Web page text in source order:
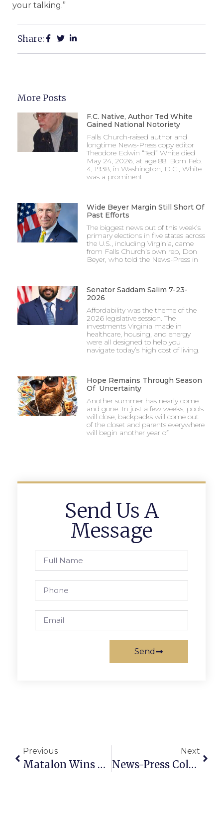
your talking.”
Share:
More Posts
F.C. Native, Author Ted White
Gained National Notoriety
Falls Church-raised author and
longtime News-Press copy editor
Theodore Edwin “Ted” White died
May 24, 2026, at age 88. Born Feb.
4, 1938, in Washington, D.C., White
was a prominent
Wide Beyer Margin Still Short Of
Past Efforts
The biggest news out of this week’s
primary elections in five states across
the U.S., including Virginia, came
from Falls Church’s own rep, Don
Beyer, who told the News-Press in
Senator Saddam Salim 7-23-
2026
Affordability was the theme of the
2026 legislative session. The
investments Virginia made in
healthcare, housing, and energy
were all designed to help you
navigate today’s high cost of living.
Hope Remains Through Season
Of Uncertainty
Another summer has nearly come
and gone. In just a few weeks, pools
will close, backpacks will come out
of the closet and parents everywhere
will begin another year of
Send Us A
Message
Send
Previous
Matalon Wins At Brazilian Jiu-Jitsu World Championships
Next
News-Press Columnist Charlie Clark Receives AHS Award